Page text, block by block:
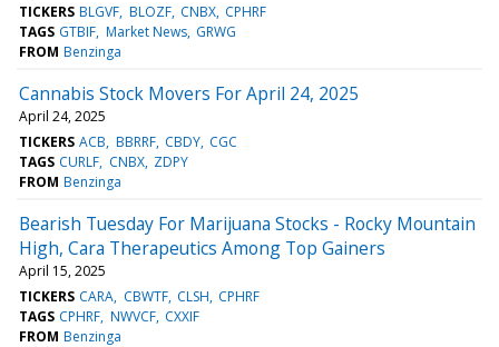
TICKERS BLGVF BLOZF CNBX CPHRF
TAGS GTBIF Market News GRWG
FROM Benzinga
Cannabis Stock Movers For April 24, 2025
April 24, 2025
TICKERS ACB BBRRF CBDY CGC
TAGS CURLF CNBX ZDPY
FROM Benzinga
Bearish Tuesday For Marijuana Stocks - Rocky Mountain
High, Cara Therapeutics Among Top Gainers
April 15, 2025
TICKERS CARA CBWTF CLSH CPHRF
TAGS CPHRF NWVCF CXXIF
FROM Benzinga